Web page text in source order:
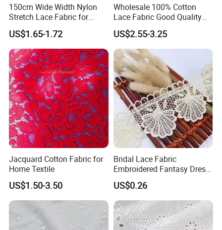
150cm Wide Width Nylon
Stretch Lace Fabric for
Shapewear
US$1.65-1.72
Wholesale 100% Cotton
Lace Fabric Good Quality
Garments Lace
US$2.55-3.25
Jacquard Cotton Fabric for
Home Textile
US$1.50-3.50
Bridal Lace Fabric
Embroidered Fantasy Dress
Made of Lace Fabric
US$0.26